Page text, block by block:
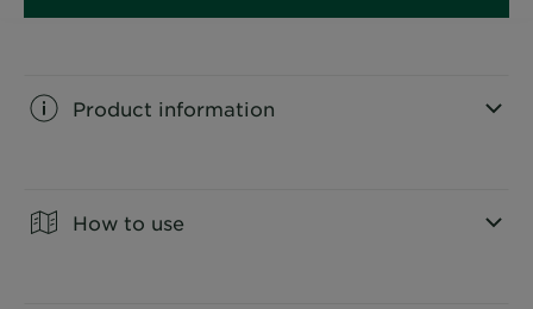
Product information
How to use